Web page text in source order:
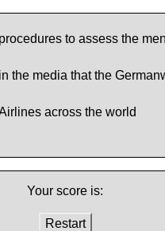
procedures to assess the
in the media that the
across the world
Your score is:
Restart